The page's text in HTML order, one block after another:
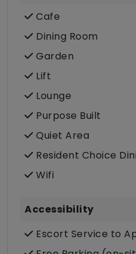
Cafe
Dining Room
Garden
Lift
Lounge
Purpose Built
Quiet Area
Resident Choice
Wifi
Accessibility
Escort Service to